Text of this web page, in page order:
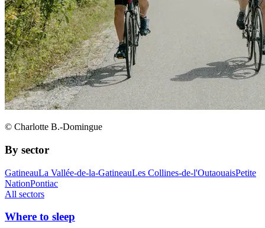
© Charlotte B.-Domingue
By sector
GatineauLa Vallée-de-la-GatineauLes Collines-de-l'OutaouaisPetite
NationPontiac
All sectors
Where to sleep